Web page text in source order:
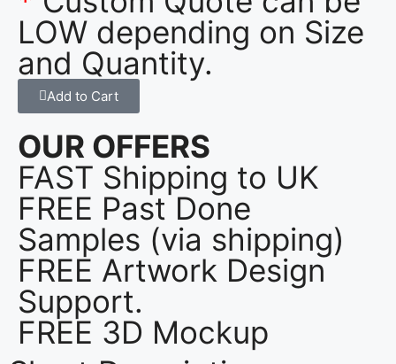
LOW depending on Size
and Quantity.
Add to Cart
OUR OFFERS
FAST Shipping to UK
FREE Past Done
Samples (via shipping)
FREE Artwork Design
Support.
FREE 3D Mockup